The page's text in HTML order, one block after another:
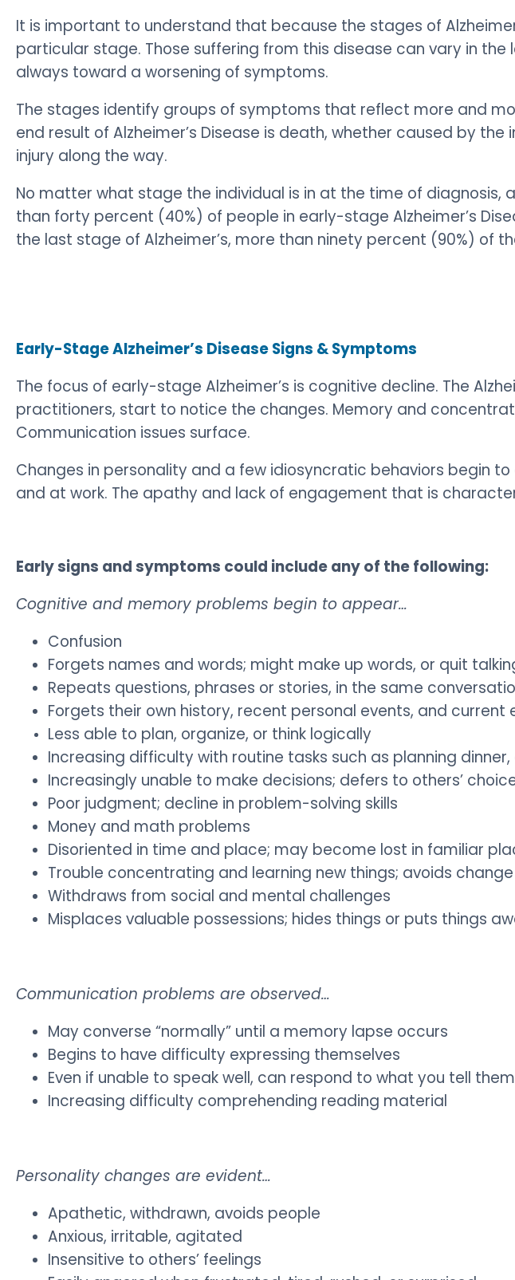
It is important to understand that because the stages of
particular stage. Those suffering from this disease can vary in
always toward a worsening of symptoms.
The stages identify groups of symptoms that reflect more and
end result of Alzheimer’s Disease is death, whether caused by
injury along the way.
No matter what stage the individual is in at the time of
than forty percent (40%) of people in early-stage Alzheimer’s
the last stage of Alzheimer’s, more than ninety percent (90%) of
Early-Stage Alzheimer’s Disease Signs & Symptoms
The focus of early-stage Alzheimer’s is cognitive decline. The
practitioners, start to notice the changes. Memory and
Communication issues surface.
Changes in personality and a few idiosyncratic behaviors begin
and at work. The apathy and lack of engagement that is
Early signs and symptoms could include any of the following:
Cognitive and memory problems begin to appear…
Confusion
Forgets names and words; might make up words, or quit
Repeats questions, phrases or stories, in the same
Forgets their own history, recent personal events, and current
Less able to plan, organize, or think logically
Increasing difficulty with routine tasks such as planning
Increasingly unable to make decisions; defers to others’
Poor judgment; decline in problem-solving skills
Money and math problems
Disoriented in time and place; may become lost in familiar
Trouble concentrating and learning new things; avoids change
Withdraws from social and mental challenges
Misplaces valuable possessions; hides things or puts things
Communication problems are observed…
May converse “normally” until a memory lapse occurs
Begins to have difficulty expressing themselves
Even if unable to speak well, can respond to what you tell
Increasing difficulty comprehending reading material
Personality changes are evident…
Apathetic, withdrawn, avoids people
Anxious, irritable, agitated
Insensitive to others’ feelings